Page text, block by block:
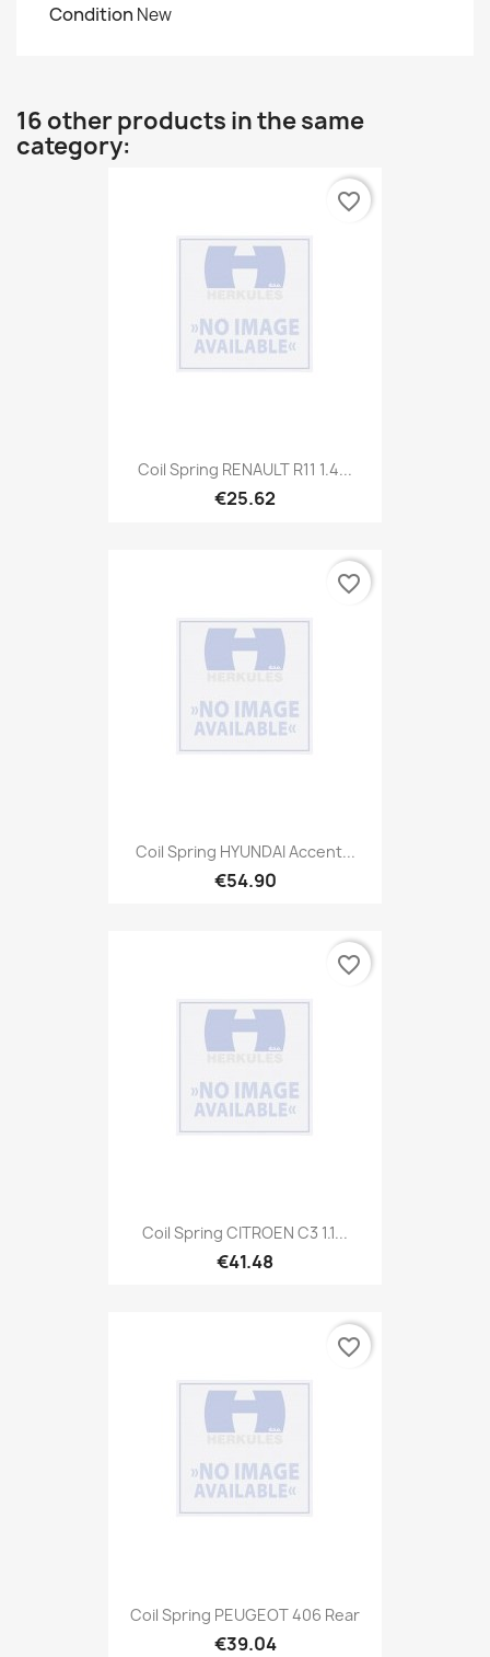
Condition New
16 other products in the same
category:
Coil Spring RENAULT R11 1.4...
€25.62
favorite_border
Coil Spring HYUNDAI Accent...
€54.90
favorite_border
Coil Spring CITROEN C3 1.1...
€41.48
favorite_border
Coil Spring PEUGEOT 406 Rear
€39.04
favorite_border